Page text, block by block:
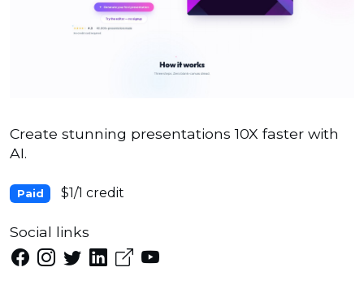
Create stunning presentations 10X faster with
AI.
Paid $1/1 credit
Social links